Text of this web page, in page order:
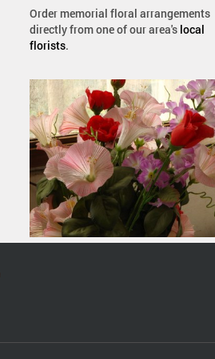
Order memorial floral arrangements
directly from one of our area's local
florists.